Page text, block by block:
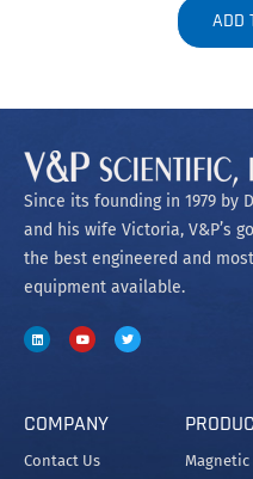
ADD
Since its founding in 1979 by
and his wife Victoria, V&P’s
the best engineered and
equipment available.
COMPANY
Contact Us
Magnetic